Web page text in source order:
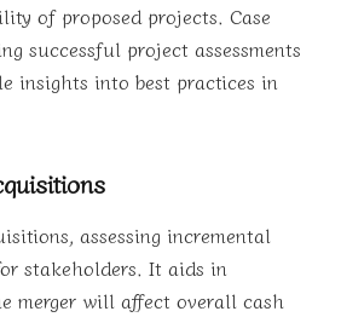
of proposed projects. Case
successful project assessments
insights into best practices in
assessing incremental
stakeholders. It aids in
merger will affect overall cash